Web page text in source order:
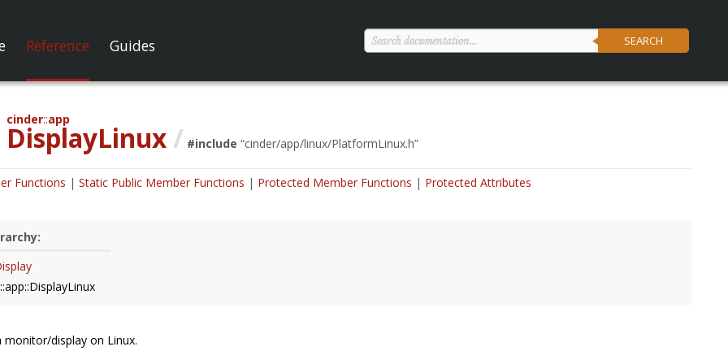
SEARCH
Reference Guides
cinder app
DisplayLinux/ #include “cinder/app/linux/PlatformLinux.h”
Functions Static Public Member Functions Protected Member Functions Protected Attributes
monitor/display on Linux.